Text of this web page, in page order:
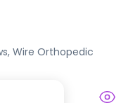
Wire Orthopedic